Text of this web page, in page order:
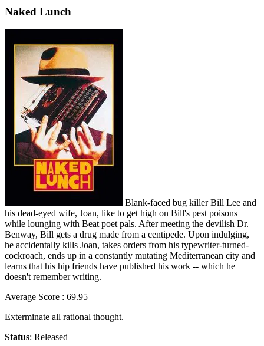
Naked Lunch
Blank-faced bug killer Bill Lee and
his dead-eyed wife, Joan, like to get high on Bill's pest poisons
while lounging with Beat poet pals. After meeting the devilish Dr.
Benway, Bill gets a drug made from a centipede. Upon indulging,
he accidentally kills Joan, takes orders from his typewriter-turned-
cockroach, ends up in a constantly mutating Mediterranean city and
learns that his hip friends have published his work -- which he
doesn't remember writing.
Average Score : 69.95
Exterminate all rational thought.
Status: Released